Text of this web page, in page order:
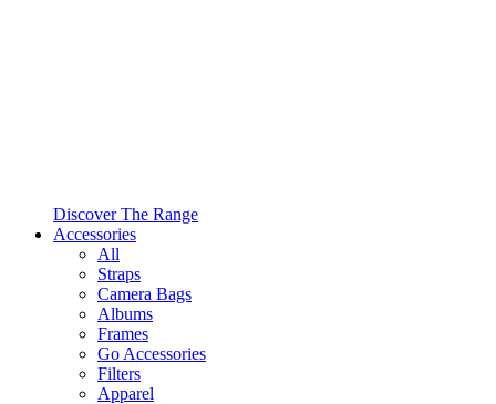
Discover The Range
Accessories
All
Straps
Camera Bags
Albums
Frames
Go Accessories
Filters
Apparel